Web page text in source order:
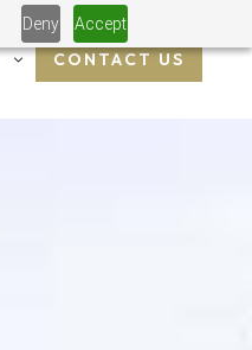
Deny Accept
CONTACT US